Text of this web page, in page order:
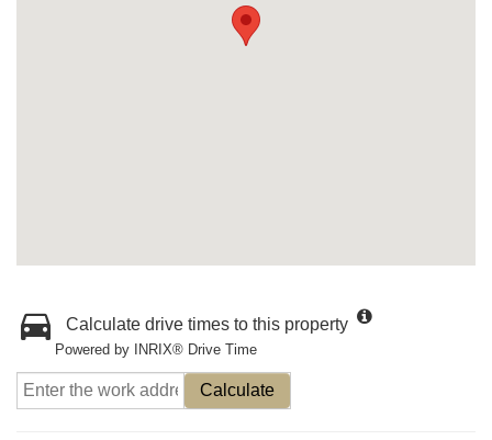
Calculate drive times to this property
Powered by INRIX® Drive Time
Calculate